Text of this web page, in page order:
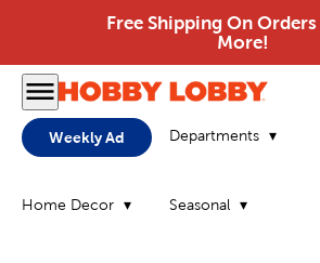
Free Shipping On
More!
Weekly Ad Departments
Home Decor Seasonal